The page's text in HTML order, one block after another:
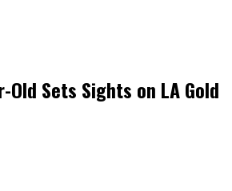
Old Sets Sights on LA Gold